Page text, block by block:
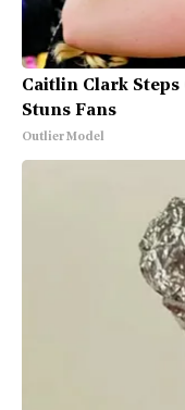
Caitlin Clark
Stuns Fans
Outlier Model